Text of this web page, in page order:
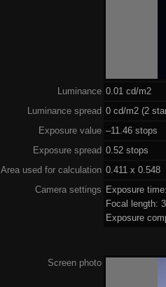
Luminance 0.01 cd/m2
Luminance spread 0 cd/m2 (2
Exposure value –11.46 stops
Exposure spread 0.52 stops
Area used for calculation 0.411 x 0.548
Camera settings Exposure
Focal length:
Exposure
Screen photo